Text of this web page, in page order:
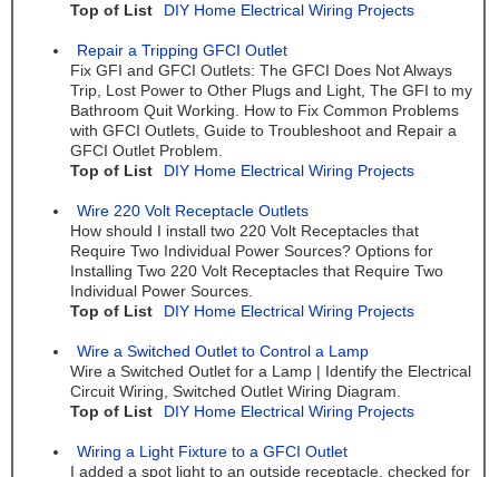
Top of List
DIY Home Electrical Wiring Projects
Repair a Tripping GFCI Outlet
Fix GFI and GFCI Outlets: The GFCI Does Not Always
Trip, Lost Power to Other Plugs and Light, The GFI to my
Bathroom Quit Working. How to Fix Common Problems
with GFCI Outlets, Guide to Troubleshoot and Repair a
GFCI Outlet Problem.
Top of List
DIY Home Electrical Wiring Projects
Wire 220 Volt Receptacle Outlets
How should I install two 220 Volt Receptacles that
Require Two Individual Power Sources? Options for
Installing Two 220 Volt Receptacles that Require Two
Individual Power Sources.
Top of List
DIY Home Electrical Wiring Projects
Wire a Switched Outlet to Control a Lamp
Wire a Switched Outlet for a Lamp | Identify the Electrical
Circuit Wiring, Switched Outlet Wiring Diagram.
Top of List
DIY Home Electrical Wiring Projects
Wiring a Light Fixture to a GFCI Outlet
I added a spot light to an outside receptacle, checked for